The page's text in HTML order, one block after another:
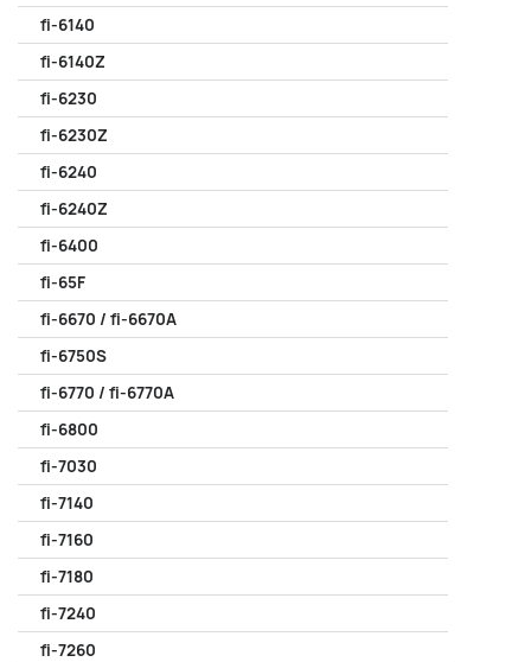
fi-6140
fi-6140Z
fi-6230
fi-6230Z
fi-6240
fi-6240Z
fi-6400
fi-65F
fi-6670 / fi-6670A
fi-6750S
fi-6770 / fi-6770A
fi-6800
fi-7030
fi-7140
fi-7160
fi-7180
fi-7240
fi-7260